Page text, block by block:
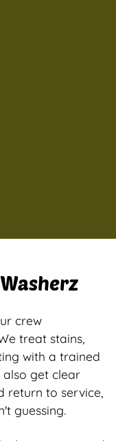
crew
treat stains,
with a trained
also get clear
return to service,
guessing.